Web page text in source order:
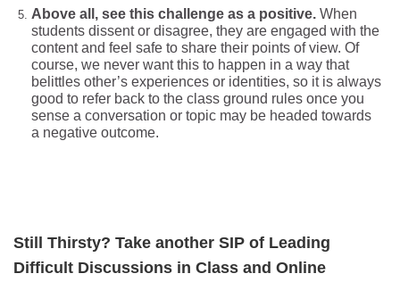
Above all, see this challenge as a positive. When
students dissent or disagree, they are engaged with the
content and feel safe to share their points of view. Of
course, we never want this to happen in a way that
belittles other’s experiences or identities, so it is always
good to refer back to the class ground rules once you
sense a conversation or topic may be headed towards
a negative outcome.
Still Thirsty? Take another SIP of Leading
Difficult Discussions in Class and Online